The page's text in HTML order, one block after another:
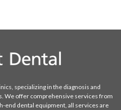
specializing in the diagnosis and
We offer comprehensive services from
end dental equipment, all services are